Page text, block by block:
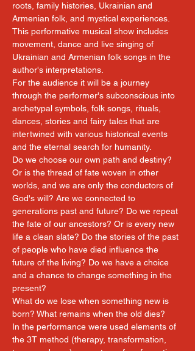
roots, family histories, Ukrainian and
Armenian folk, and mystical experiences.
This performative musical show includes
movement, dance and live singing of
Ukrainian and Armenian folk songs in the
author's interpretations.
For the audience it will be a journey
through the performer's subconscious into
archetypal symbols, folk songs, rituals,
dances, stories and fairy tales that are
intertwined with various historical events
and the eternal search for humanity.
Do we choose our own path and destiny?
Or is the thread of fate woven in other
worlds, and we are only the conductors of
God's will? Are we connected to
generations past and future? Do we repeat
the fate of our ancestors? Or is every new
life a clean slate? Do the stories of the past
of people who have died influence the
future of the living? Do we have a choice
and a chance to change something in the
present?
What do we lose when something new is
born? What remains when the old dies?
In the performance were used elements of
the 3T method (therapy, transformation,